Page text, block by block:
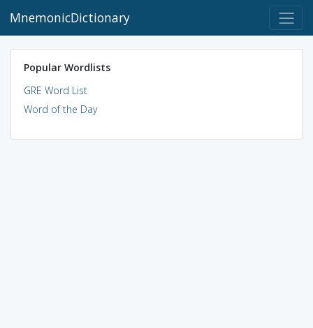
MnemonicDictionary
Popular Wordlists
GRE Word List
Word of the Day